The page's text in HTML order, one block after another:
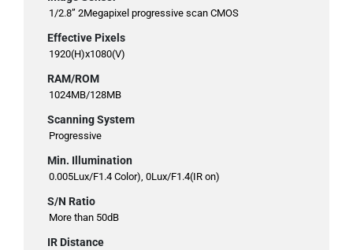
1/2.8” 2Megapixel progressive scan CMOS
Effective Pixels
1920(H)x1080(V)
RAM/ROM
1024MB/128MB
Scanning System
Progressive
Min. Illumination
0.005Lux/F1.4 Color), 0Lux/F1.4(IR on)
S/N Ratio
More than 50dB
IR Distance